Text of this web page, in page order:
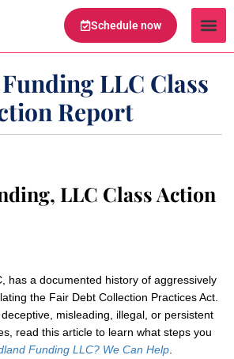
Schedule now
LLC Class
Report
LLC Class Action
has a documented history of aggressively
the Fair Debt Collection Practices Act.
misleading, illegal, or persistent
read this article to learn what steps you
Funding LLC? We Can Help